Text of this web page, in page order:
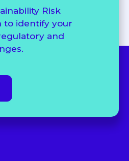
Risk
to identify your
and